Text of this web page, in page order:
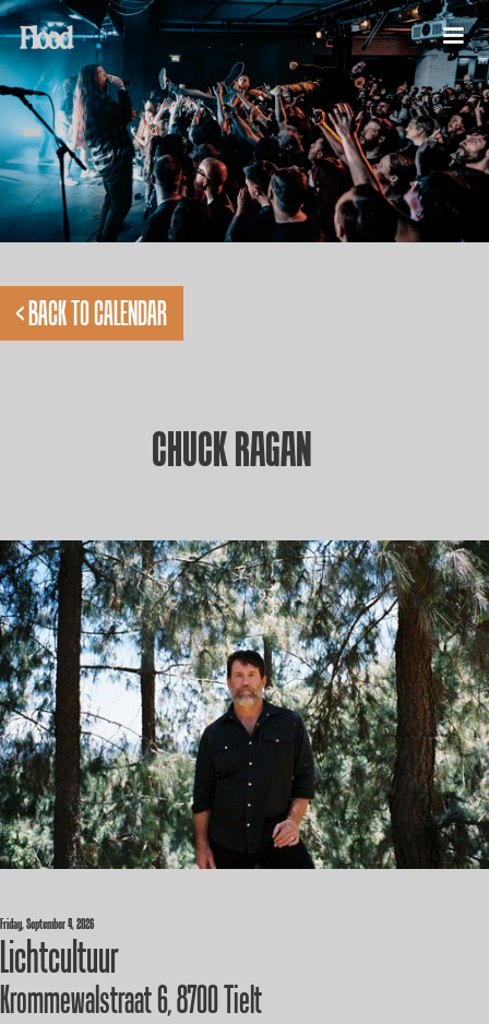
< BACK TO CALENDAR
CHUCK RAGAN
Friday, September 4, 2026
Lichtcultuur
Krommewalstraat 6, 8700 Tielt